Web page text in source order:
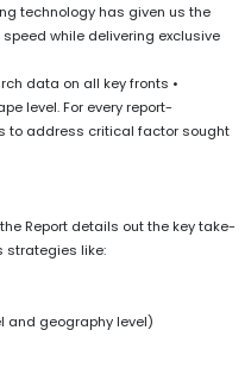
technology has given us the
while delivering exclusive
data on all key fronts •
level. For every report-
to address critical factor sought
Report details out the key take-
strategies like:
and geography level)